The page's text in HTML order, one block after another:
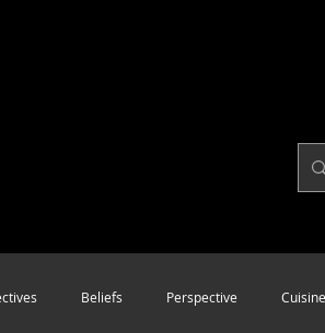
Beliefs Perspective Cuisine